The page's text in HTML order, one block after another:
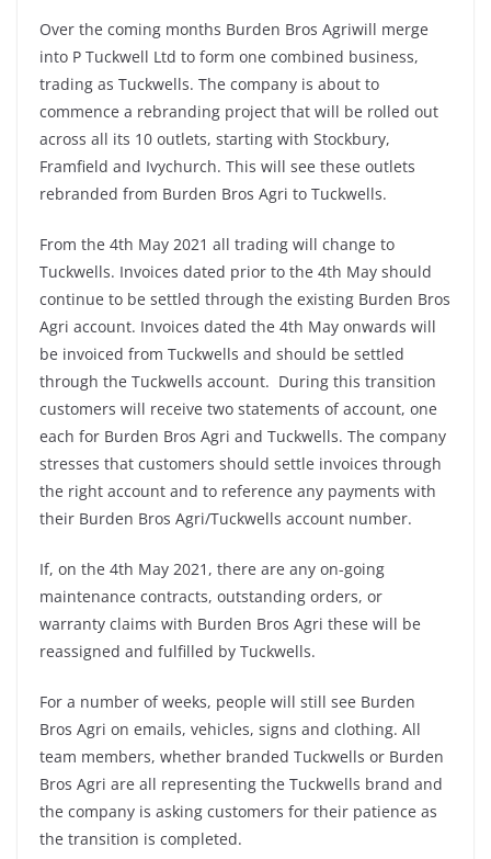
Over the coming months Burden Bros Agriwill merge
into P Tuckwell Ltd to form one combined business,
trading as Tuckwells. The company is about to
commence a rebranding project that will be rolled out
across all its 10 outlets, starting with Stockbury,
Framfield and Ivychurch. This will see these outlets
rebranded from Burden Bros Agri to Tuckwells.
From the 4th May 2021 all trading will change to
Tuckwells. Invoices dated prior to the 4th May should
continue to be settled through the existing Burden Bros
Agri account. Invoices dated the 4th May onwards will
be invoiced from Tuckwells and should be settled
through the Tuckwells account. During this transition
customers will receive two statements of account, one
each for Burden Bros Agri and Tuckwells. The company
stresses that customers should settle invoices through
the right account and to reference any payments with
their Burden Bros Agri/Tuckwells account number.
If, on the 4th May 2021, there are any on-going
maintenance contracts, outstanding orders, or
warranty claims with Burden Bros Agri these will be
reassigned and fulfilled by Tuckwells.
For a number of weeks, people will still see Burden
Bros Agri on emails, vehicles, signs and clothing. All
team members, whether branded Tuckwells or Burden
Bros Agri are all representing the Tuckwells brand and
the company is asking customers for their patience as
the transition is completed.